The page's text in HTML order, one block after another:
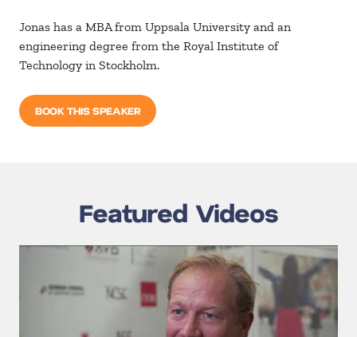
Jonas has a MBA from Uppsala University and an
engineering degree from the Royal Institute of
Technology in Stockholm.
BOOK THIS SPEAKER
Featured Videos